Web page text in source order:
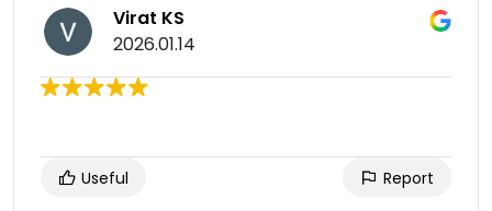
Virat KS
2026.01.14
Useful Report